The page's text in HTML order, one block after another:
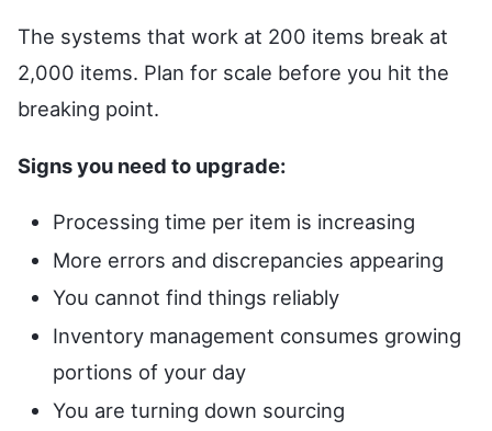
The systems that work at 200 items break at
2,000 items. Plan for scale before you hit the
breaking point.
Signs you need to upgrade:
Processing time per item is increasing
More errors and discrepancies appearing
You cannot find things reliably
Inventory management consumes growing
portions of your day
You are turning down sourcing